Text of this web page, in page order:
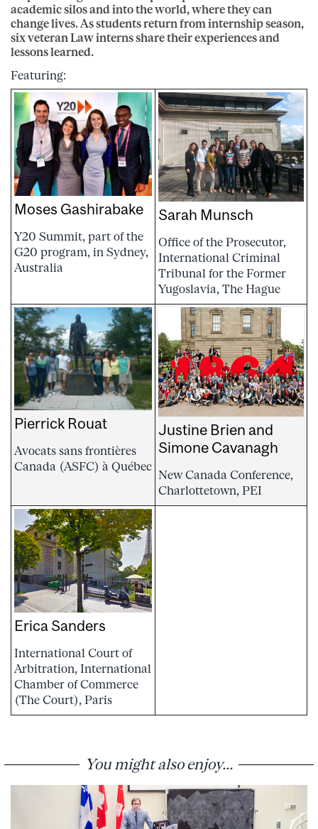
academic silos and into the world, where they can
change lives. As students return from internship season,
six veteran Law interns share their experiences and
lessons learned.
Featuring:
Moses Gashirabake
Y20 Summit, part of the
G20 program, in Sydney,
Australia
Sarah Munsch
Office of the Prosecutor,
International Criminal
Tribunal for the Former
Yugoslavia, The Hague
Pierrick Rouat
Avocats sans frontières
Canada (ASFC) à Québec
Justine Brien and
Simone Cavanagh
New Canada Conference,
Charlottetown, PEI
Erica Sanders
International Court of
Arbitration, International
Chamber of Commerce
(The Court), Paris
You might also enjoy...